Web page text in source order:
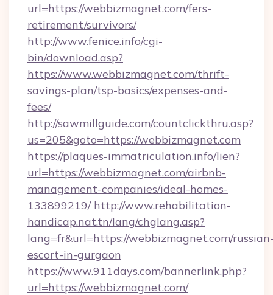
url=https://webbizmagnet.com/fers-
retirement/survivors/
http://www.fenice.info/cgi-
bin/download.asp?
https://www.webbizmagnet.com/thrift-
savings-plan/tsp-basics/expenses-and-
fees/
http://sawmillguide.com/countclickthru.asp?
us=205&goto=https://webbizmagnet.com
https://plaques-immatriculation.info/lien?
url=https://webbizmagnet.com/airbnb-
management-companies/ideal-homes-
133899219/ http://www.rehabilitation-
handicap.nat.tn/lang/chglang.asp?
lang=fr&url=https://webbizmagnet.com/
escort-in-gurgaon
https://www.911days.com/bannerlink.php?
url=https://webbizmagnet.com/